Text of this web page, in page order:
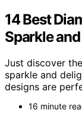
14 Best
Sparkle
Just discover
sparkle and
designs are
16 minute